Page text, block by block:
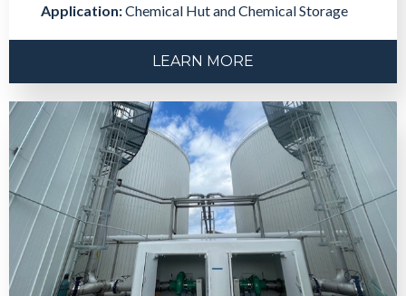
Application:Chemical Hut and Chemical Storage
LEARN MORE